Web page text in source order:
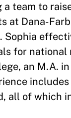
team to
at Dana-
Sophia
for
an M.A.
all of which